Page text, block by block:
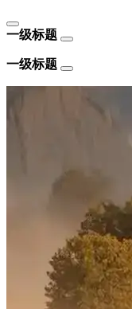
一级标题
一级标题